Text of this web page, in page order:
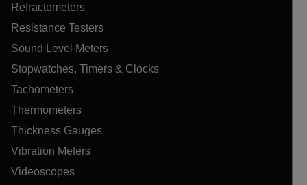
Refractometers
Resistance Testers
Sound Level Meters
Stopwatches, Timers & Clocks
Tachometers
Thermometers
Thickness Gauges
Vibration Meters
Videoscopes